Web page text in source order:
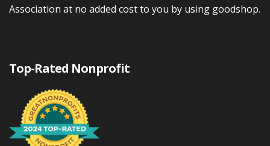
Association at no added cost to you by using goodshop.
Top-Rated Nonprofit